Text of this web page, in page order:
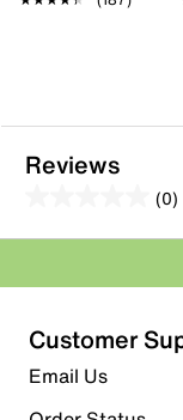
Reviews
(0)
out
5
stars.
Review this
Select to rate the
submission form.
Customer
Email Us